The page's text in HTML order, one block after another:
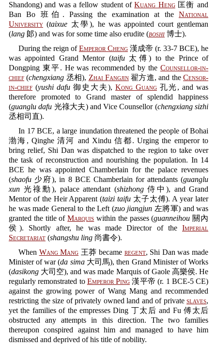
Shandong) and was a fellow student ofKuang Heng匡衡 and
Ban Bo 班伯. Passing the examination at the National
University (taixue 太學), he was appointed court gentleman
(lang 郞) and was for some time also erudite (boshi 博士).
During the reign ofEmperor Cheng 漢成帝 (r. 33-7 BCE), he
was appointed Grand Mentor (taifu太傅) to the Prince of
Dongping 東平. He was recommended by the Counsellor-in-
chief (chengxiang 丞相), Zhai Fangjin翟方進, and theCensor-
in-chief (yushi dafu 御史大夫), Kong Guang 孔光, and was
therefore promoted to Grand master of splendid happiness
(guanglu dafu 光祿大夫) and Vice Counsellor (chengxiang sizhi
丞相司直).
In 17 BCE, a large inundation threatened the people of Bohai
渤海, Qinghe 清河 and Xindu 信都. Urging the emperor to
bring relief, Shi Dan was dispatched to the region to take over
the task of reconstruction and nourishing the population. In 14
BCE he was appointed Chamberlain for the palace revenues
(shaofu 少府), in 8 BCE Chamberlain for attendants (guanglu
xun 光祿勳), palace attendant (shizhong侍中), and Grand
Mentor of the Heir Apparent (taizi taifu 太子太傅). A year later
he was made General to the Left (zuo jiangjun 左將軍) and was
granted the title ofMarquis within the passes (guanneihou 關內
侯). Shortly after, he was made Director of the Imperial
Secretariat (shangshu ling 尚書令).
When Wang Mang 王莽 became regent, Shi Dan was made
Minister of war (da sima大司馬), then Grand Minister of Works
(dasikong 大司空), and was made Marquis of Gaole 高樂侯. He
regularly remonstrated to Emperor Ping 漢平帝 (r. 1 BCE-5 CE)
against the growing power of Wang Mang and recommended
restricting the size of privately owned land and of private slaves,
yet the families of the empresses Ding 丁太后 and Fu 傅太后
obstructed any attempts in this direction. The two families
thereupon conspired against him and managed to have him
dismissed and deprived of his title of nobility.